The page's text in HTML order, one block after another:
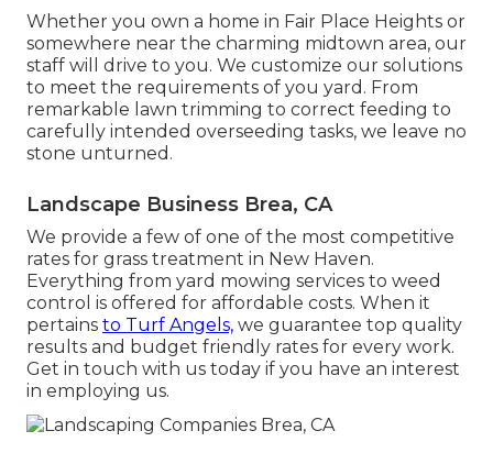
Whether you own a home in Fair Place Heights or
somewhere near the charming midtown area, our
staff will drive to you. We customize our solutions
to meet the requirements of you yard. From
remarkable lawn trimming to correct feeding to
carefully intended overseeding tasks, we leave no
stone unturned.
Landscape Business Brea, CA
We provide a few of one of the most competitive
rates for grass treatment in New Haven.
Everything from yard mowing services to weed
control is offered for affordable costs. When it
pertains to Turf Angels, we guarantee top quality
results and budget friendly rates for every work.
Get in touch with us today if you have an interest
in employing us.